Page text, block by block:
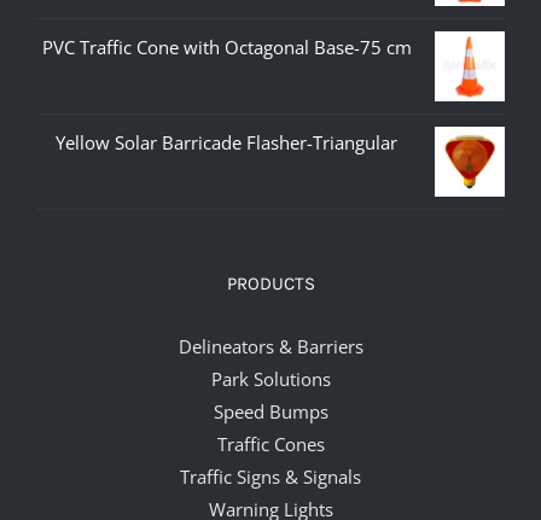
PVC Traffic Cone with Octagonal Base-75 cm
Yellow Solar Barricade Flasher-Triangular
PRODUCTS
Delineators & Barriers
Park Solutions
Speed Bumps
Traffic Cones
Traffic Signs & Signals
Warning Lights